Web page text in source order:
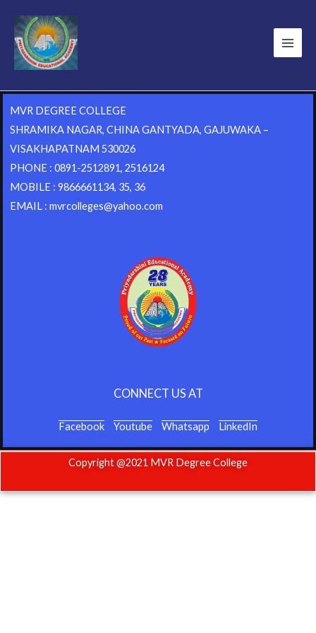
MVR DEGREE COLLEGE
SHRAMIKA NAGAR, CHINA GANTYADA, GAJUWAKA –
VISAKHAPATNAM 530026
PHONE : 0891-2512891, 2516124
MOBILE : 9866661134, 35, 36
EMAIL : mvrcolleges@yahoo.com
CONNECT US AT
Facebook Youtube Whatsapp LinkedIn
Copyright @2021 MVR Degree College